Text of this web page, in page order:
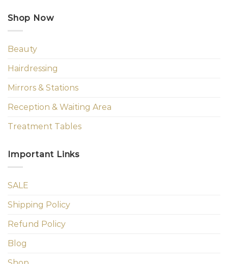
Shop Now
Beauty
Hairdressing
Mirrors & Stations
Reception & Waiting Area
Treatment Tables
Important Links
SALE
Shipping Policy
Refund Policy
Blog